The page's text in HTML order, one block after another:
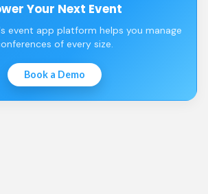
Your Next Event
event app platform helps you manage
of every size.
Book a Demo